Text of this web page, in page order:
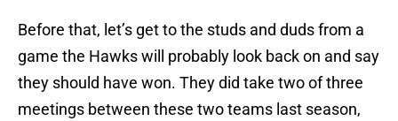
Before that, let’s get to the studs and duds from a
game the Hawks will probably look back on and say
they should have won. They did take two of three
meetings between these two teams last season,